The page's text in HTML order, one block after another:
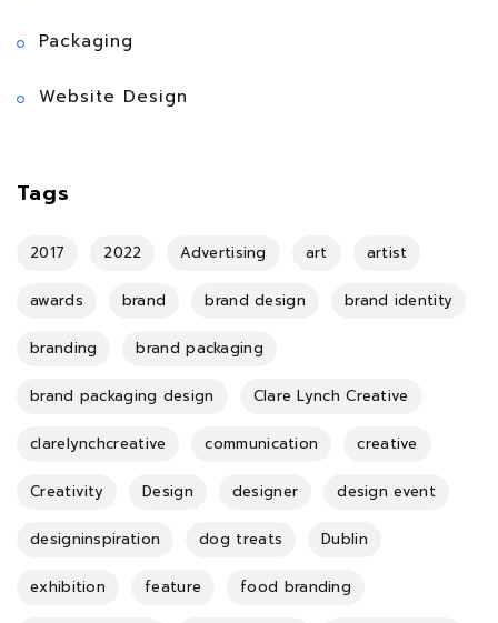
Packaging
Website Design
Tags
2017 2022 Advertising art artist
awards brand brand design brand identity
branding brand packaging
brand packaging design Clare Lynch Creative
clarelynchcreative communication creative
Creativity Design designer design event
designinspiration dog treats Dublin
exhibition feature food branding